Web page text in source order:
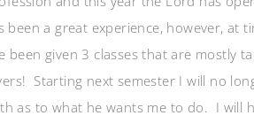
been a great experience, however, at
been given 3 classes that are mostly
Starting next semester I will no
as to what he wants me to do. I will